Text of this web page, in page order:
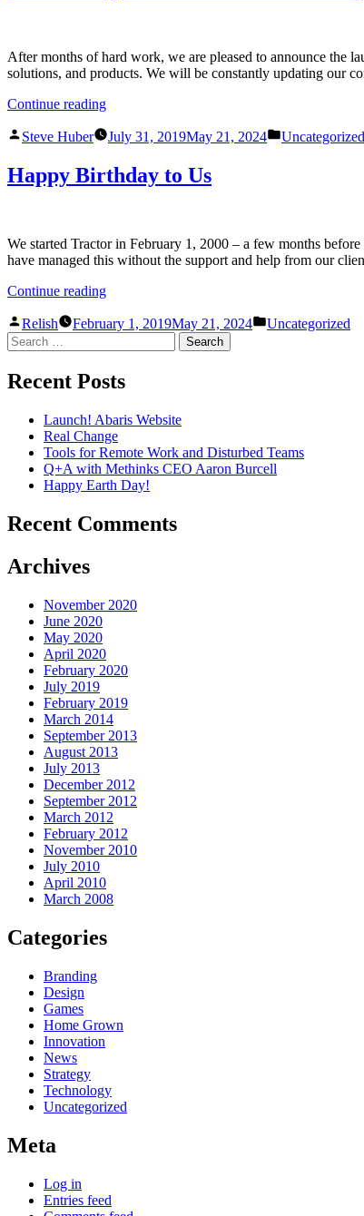
After months of hard work, we are pleased to announce the
solutions, and products. We will be constantly updating our
Continue reading
Steve Huber July 31, 2019May 21, 2024 Uncategorized
Happy Birthday to Us
We started Tractor in February 1, 2000 – a few months
have managed this without the support and help from our
Continue reading
Relish February 1, 2019May 21, 2024 Uncategorized
Recent Posts
Launch! Abaris Website
Real Change
Tools for Remote Work and Disturbed Teams
Q+A with Methinks CEO Aaron Burcell
Happy Earth Day!
Recent Comments
Archives
November 2020
June 2020
May 2020
April 2020
February 2020
July 2019
February 2019
March 2014
September 2013
August 2013
July 2013
December 2012
September 2012
March 2012
February 2012
November 2010
July 2010
April 2010
March 2008
Categories
Branding
Design
Games
Home Grown
Innovation
News
Strategy
Technology
Uncategorized
Meta
Log in
Entries feed